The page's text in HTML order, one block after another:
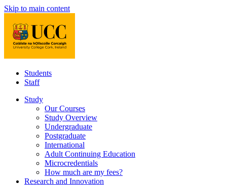
Skip to main content
Students
Staff
Study
Our Courses
Study Overview
Undergraduate
Postgraduate
International
Adult Continuing Education
Microcredentials
How much are my fees?
Research and Innovation